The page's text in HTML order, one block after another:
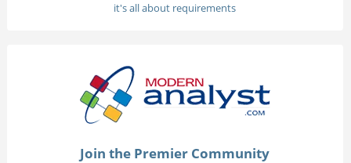
it's all about requirements
Join the Premier Community